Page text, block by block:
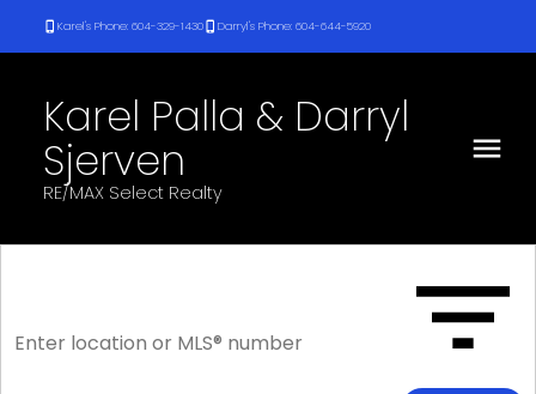
Karel's Phone: 604-329-1430 Darryl's Phone: 604-644-5920
Karel Palla & Darryl
Sjerven
RE/MAX Select Realty